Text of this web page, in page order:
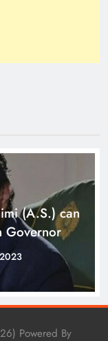
Approval in
(A.S.) can
Governor
Powered By